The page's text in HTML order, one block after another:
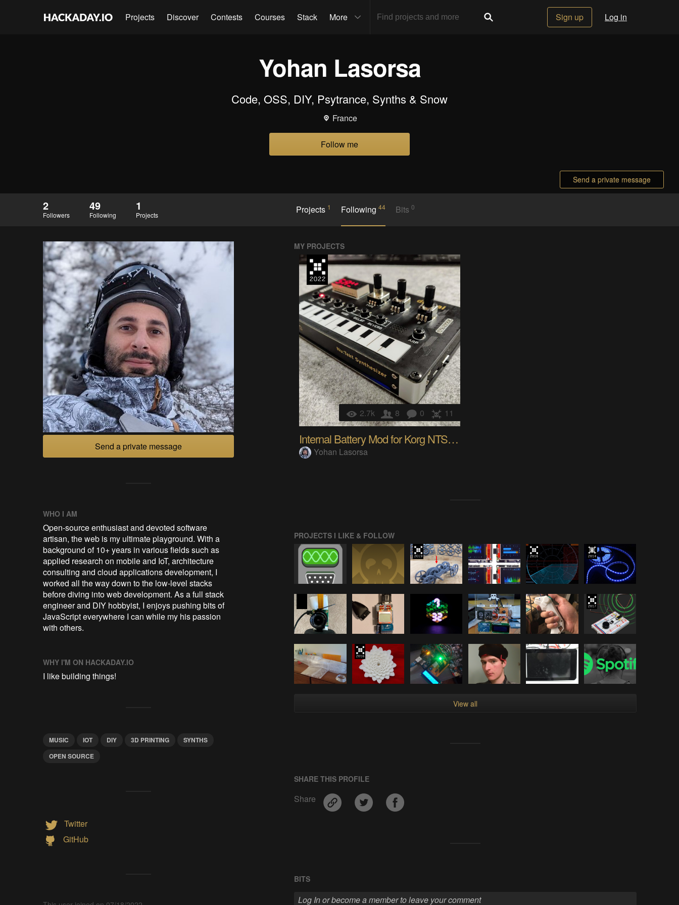
Projects Discover Contests Courses Stack More Sign up Log in
Yohan Lasorsa
Code, OSS, DIY, Psytrance, Synths & Snow
France
Follow me
Send a private message
2
Followers
49
Following
1
Projects Projects 1 Following 44 Bits0
Send a private message
WHO I AM
Open-source enthusiast and devoted software
artisan, the web is my ultimate playground. With a
background of 10+ years in various fields such as
applied research on mobile and IoT, architecture
consulting and cloud applications development, I
worked all the way down to the low-level stacks
before diving into web development. As a full stack
engineer and DIY hobbyist, I enjoys pushing bits of
JavaScript everywhere I can while my his passion
with others.
WHY I'M ON HACKADAY.IO
I like building things!
MUSIC IOT DIY 3D PRINTING
SYNTHS
OPEN SOURCE
Twitter
GitHub
MY PROJECTS
2.7k 8 0 11
Internal Battery Mod for Korg NTS-1 Synth
Yohan Lasorsa
PROJECTS I LIKE & FOLLOW
View all
SHARE THIS PROFILE
Share
BITS